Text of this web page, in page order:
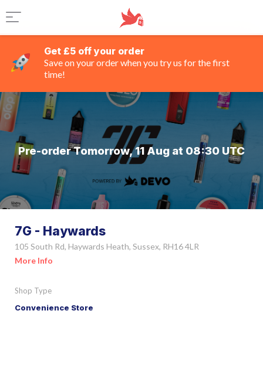
Get £5 off your order
Save on your order when you try us for the first
time!
Pre-order Tomorrow, 11 Aug at 08:30 UTC
7G - Haywards
105 South Rd, Haywards Heath, Sussex, RH16 4LR
More Info
Shop Type
Convenience Store